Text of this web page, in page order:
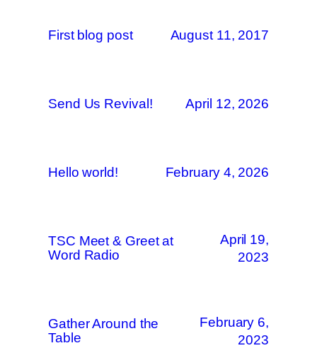
First blog post August 11, 2017
Send Us Revival! April 12, 2026
Hello world! February 4, 2026
TSC Meet & Greet at
Word Radio
April 19,
2023
Gather Around the
Table
February 6,
2023